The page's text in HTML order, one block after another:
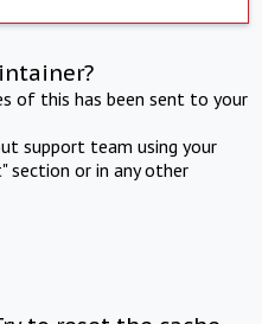
of this has been sent to your
support team using your
section or in any other